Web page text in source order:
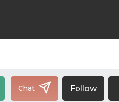
Chat Follow